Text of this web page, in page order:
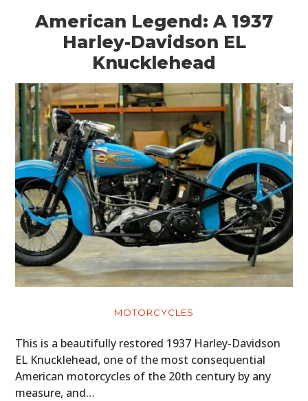
American Legend: A 1937
Harley-Davidson EL
Knucklehead
MOTORCYCLES
This is a beautifully restored 1937 Harley-Davidson
EL Knucklehead, one of the most consequential
American motorcycles of the 20th century by any
measure, and…